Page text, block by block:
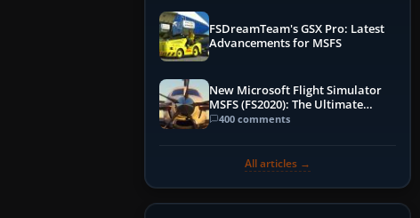
FSDreamTeam's GSX Pro: Latest
Advancements for MSFS
New Microsoft Flight Simulator
MSFS (FS2020): The Ultimate
Guide
400 comments
All articles →